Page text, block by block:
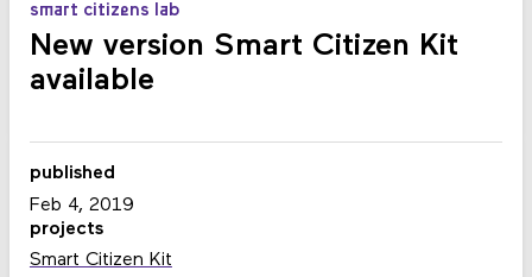
smart citizens lab
New version Smart Citizen Kit
available
published
Feb 4, 2019
projects
Smart Citizen Kit